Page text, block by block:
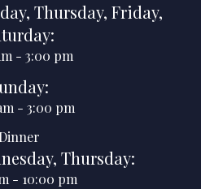
, Thursday, Friday,
:
- 3:00 pm
:
- 3:00 pm
Dinner
, Thursday:
- 10:00 pm